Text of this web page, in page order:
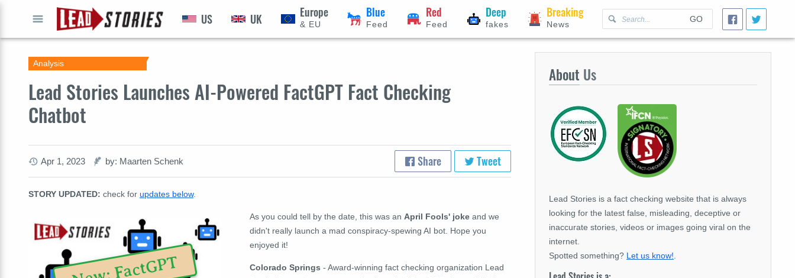
GO
US UK Europe
& EU
Blue
Feed
Red
Feed
Deep
fakes
Breaking
News
Lead Stories Launches AI-Powered FactGPT Fact Checking
Chatbot
Analysis
Apr 1, 2023 by: Maarten Schenk Share Tweet
STORY UPDATED: check for updates below.
As you could tell by the date, this was an April Fools' joke and we
didn't really launch a mad conspiracy-spewing AI bot. Hope you
enjoyed it!
Colorado Springs - Award-winning fact checking organization Lead
About Us
Lead Stories is a fact checking website that is always
looking for the latest false, misleading, deceptive or
inaccurate stories, videos or images going viral on the
internet.
Spotted something? Let us know!